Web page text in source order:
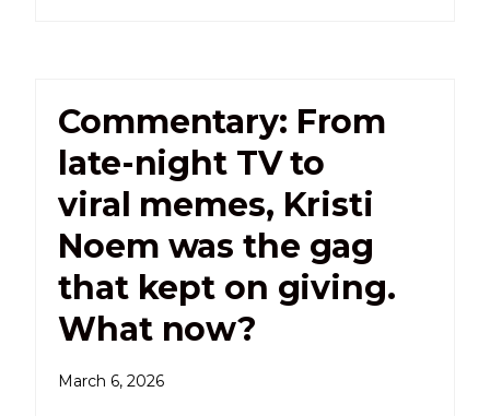
Commentary: From
late-night TV to
viral memes, Kristi
Noem was the gag
that kept on giving.
What now?
March 6, 2026